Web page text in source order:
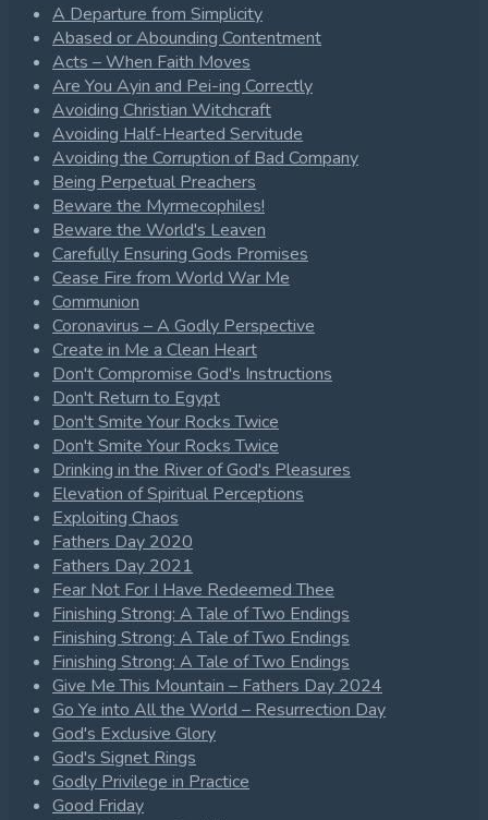
A Departure from Simplicity
Abased or Abounding Contentment
Acts – When Faith Moves
Are You Ayin and Pei-ing Correctly
Avoiding Christian Witchcraft
Avoiding Half-Hearted Servitude
Avoiding the Corruption of Bad Company
Being Perpetual Preachers
Beware the Myrmecophiles!
Beware the World's Leaven
Carefully Ensuring Gods Promises
Cease Fire from World War Me
Communion
Coronavirus – A Godly Perspective
Create in Me a Clean Heart
Don't Compromise God's Instructions
Don't Return to Egypt
Don't Smite Your Rocks Twice
Don't Smite Your Rocks Twice
Drinking in the River of God's Pleasures
Elevation of Spiritual Perceptions
Exploiting Chaos
Fathers Day 2020
Fathers Day 2021
Fear Not For I Have Redeemed Thee
Finishing Strong: A Tale of Two Endings
Finishing Strong: A Tale of Two Endings
Finishing Strong: A Tale of Two Endings
Give Me This Mountain – Fathers Day 2024
Go Ye into All the World – Resurrection Day
God's Exclusive Glory
God's Signet Rings
Godly Privilege in Practice
Good Friday